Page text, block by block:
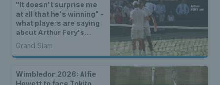
"It doesn't surprise me
at all that he's winning" -
what players are saying
about Arthur Fery's
Wimbledon run
Grand Slam
Wimbledon 2026: Alfie